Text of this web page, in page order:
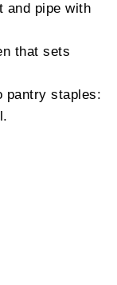
and pipe with
that sets
pantry staples: